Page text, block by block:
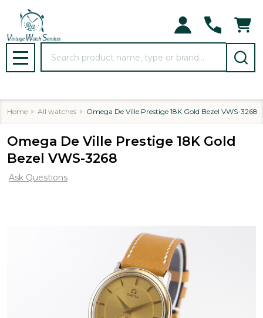
MENU
Home All watches Omega De Ville Prestige 18K Gold Bezel VWS-3268
Omega De Ville Prestige 18K Gold
Bezel VWS-3268
Ask Questions